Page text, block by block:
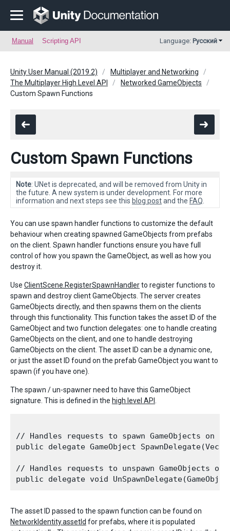
Manual Scripting API Language: Русский
Unity User Manual (2019.2)
Multiplayer and Networking
The Multiplayer High Level API
Networked GameObjects
Custom Spawn Functions
Custom Spawn Functions
Note: UNet is deprecated, and will be removed from Unity in
the future. A new system is under development. For more
information and next steps see this blog postand the FAQ
You can use spawn handler functions to customize the default
behaviour when creating spawned GameObjects from prefabs
on the client. Spawn handler functions ensure you have full
control of how you spawn the GameObject, as well as how you
destroy it.
Use ClientScene.RegisterSpawnHandlerto register functions to
spawn and destroy client GameObjects. The server creates
GameObjects directly, and then spawns them on the clients
through this functionality. This function takes the asset ID of the
GameObject and two function delegates: one to handle creating
GameObjects on the client, and one to handle destroying
GameObjects on the client. The asset ID can be a dynamic one,
or just the asset ID found on the prefab GameObject you want to
spawn (if you have one).
The spawn / un-spawner need to have this GameObject
signature. This is defined in the high level API
// Handles requests to spawn GameObjects on
public delegate GameObject
// Handles requests to unspawn GameObjects
The asset ID passed to the spawn function can be found on
NetworkIdentity.assetId for prefabs, where it is populated